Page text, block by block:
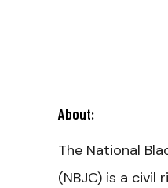
About:
The National
(NBJC) is a civil